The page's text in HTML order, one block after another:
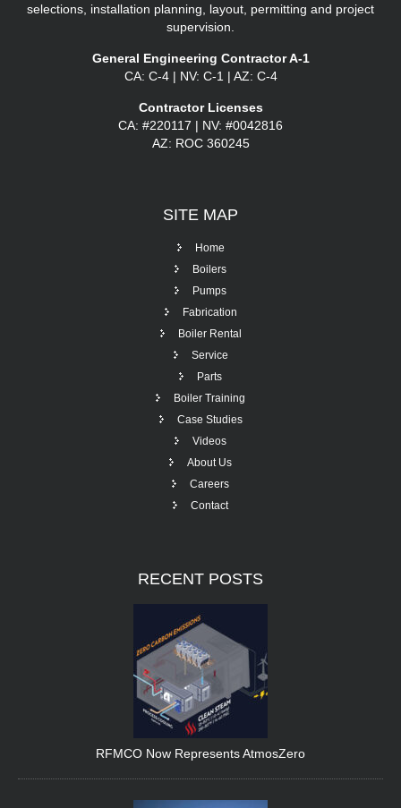
selections, installation planning, layout, permitting and project
supervision.
General Engineering Contractor A-1
CA: C-4 | NV: C-1 | AZ: C-4
Contractor Licenses
CA: #220117 | NV: #0042816
AZ: ROC 360245
SITE MAP
Home
Boilers
Pumps
Fabrication
Boiler Rental
Service
Parts
Boiler Training
Case Studies
Videos
About Us
Careers
Contact
RECENT POSTS
RFMCO Now Represents AtmosZero